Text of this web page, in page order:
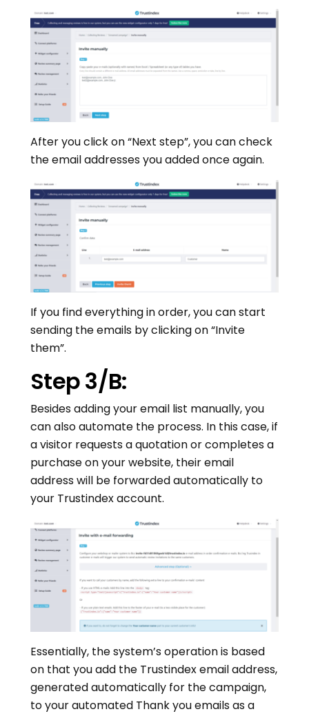
After you click on “Next step”, you can check
the email addresses you added once again.
If you find everything in order, you can start
sending the emails by clicking on “Invite
them”.
Step 3/B:
Besides adding your email list manually, you
can also automate the process. In this case, if
a visitor requests a quotation or completes a
purchase on your website, their email
address will be forwarded automatically to
your Trustindex account.
Essentially, the system’s operation is based
on that you add the Trustindex email address,
generated automatically for the campaign,
to your automated Thank you emails as a